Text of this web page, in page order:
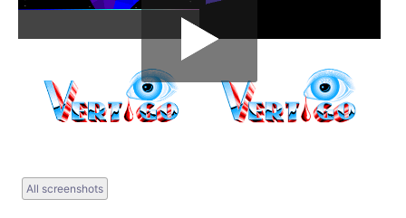
All screenshots